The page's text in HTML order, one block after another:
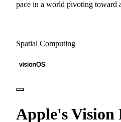
pace in a world pivoting toward
Spatial Computing
Apple's Vision